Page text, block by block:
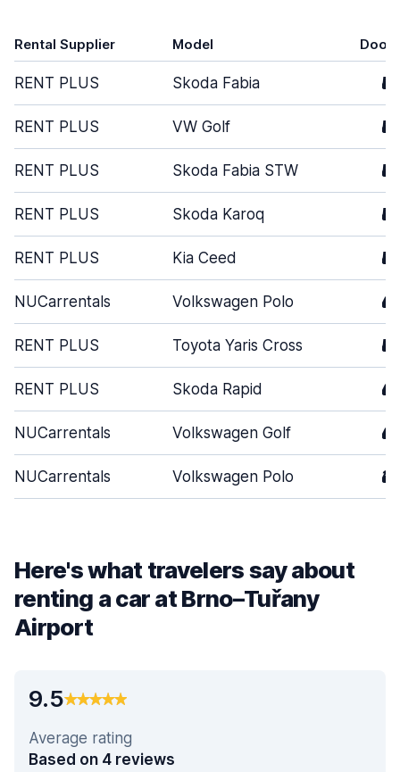
Rental Supplier Model Doors
RENT PLUS Skoda Fabia 5
RENT PLUS VW Golf 5
RENT PLUS Skoda Fabia STW 5
RENT PLUS Skoda Karoq 5
RENT PLUS Kia Ceed 5
NUCarrentals Volkswagen Polo 4
RENT PLUS Toyota Yaris Cross 5
RENT PLUS Skoda Rapid 4
NUCarrentals Volkswagen Golf 4
NUCarrentals Volkswagen Polo 3
Here's what travelers say about
renting a car at Brno–Tuřany
Airport
9.5
Average rating
Based on 4 reviews